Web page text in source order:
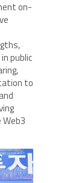
on-
public
to